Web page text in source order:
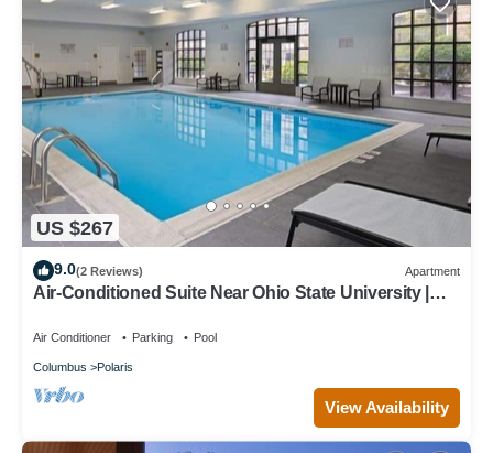
US $267
9.0(2 Reviews) Apartment
Air-Conditioned Suite Near Ohio State University |
Air Conditioner Parking Pool
Columbus Polaris
View Availability